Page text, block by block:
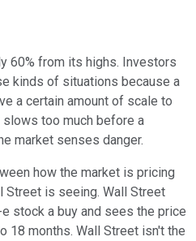
60% from its highs. Investors
kinds of situations because a
a certain amount of scale to
too much before a
market senses danger.
how the market is pricing
Street is seeing. Wall Street
stock a buy and sees the price
18 months. Wall Street isn't the